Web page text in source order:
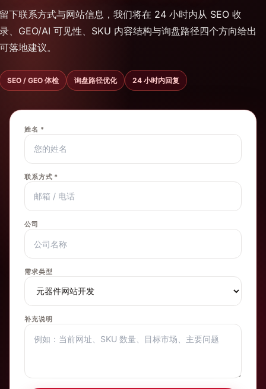
留下联系方式与网站信息，我们将在 24 小时内从 SEO 收
录、GEO/AI 可见性、SKU 内容结构与询盘路径四个方向给出
可落地建议。
SEO / GEO 体检 询盘路径优化 24 小时内回复
姓名 *
联系方式 *
公司
需求类型
补充说明